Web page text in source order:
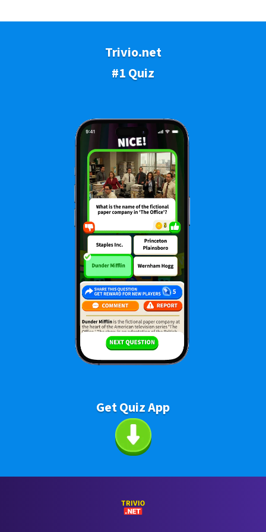
Trivio.net
#1 Quiz
Get Quiz App